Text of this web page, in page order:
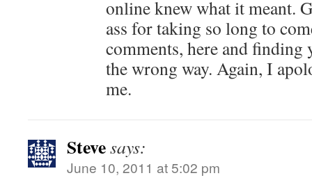
online knew what it meant.
ass for taking so long to
comments, here and
the wrong way. Again, I
me.
Stevesays:
June 10, 2011 at 5:02 pm